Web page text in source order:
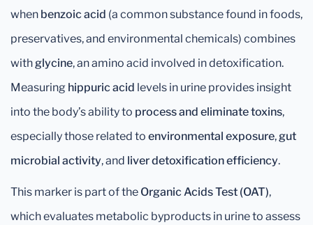
when benzoic acid (a common substance found in foods,
preservatives, and environmental chemicals) combines
withglycine, an amino acid involved in detoxification.
Measuring hippuric acid levels in urine provides insight
into the body’s ability to process and eliminate toxins,
especially those related to environmental exposure,gut
microbial activity, and liver detoxification efficiency.
This marker is part of the Organic Acids Test (OAT),
which evaluates metabolic byproducts in urine to assess